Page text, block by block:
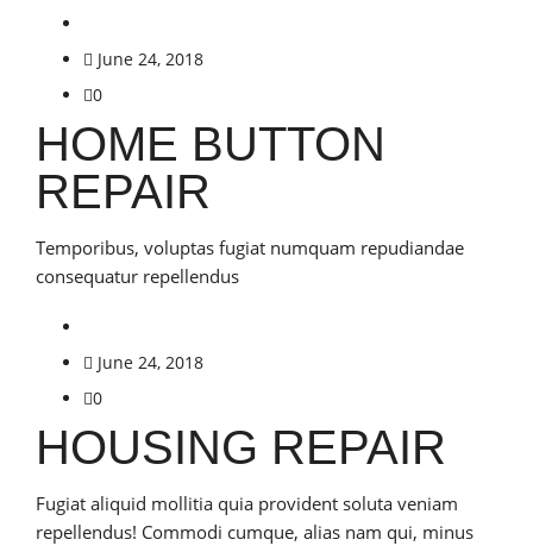
June 24, 2018
0
HOME BUTTON
REPAIR
Temporibus, voluptas fugiat numquam repudiandae
consequatur repellendus
June 24, 2018
0
HOUSING REPAIR
Fugiat aliquid mollitia quia provident soluta veniam
repellendus! Commodi cumque, alias nam qui, minus